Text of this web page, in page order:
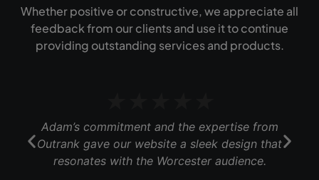
Whether positive or constructive, we appreciate all
feedback from our clients and use it to continue
providing outstanding services and products.
Adam’s commitment and the expertise from
Outrank gave our website a sleek design that
resonates with the Worcester audience.